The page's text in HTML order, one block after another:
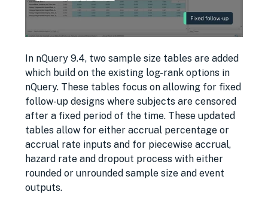
In nQuery 9.4, two sample size tables are added
which build on the existing log-rank options in
nQuery. These tables focus on allowing for fixed
follow-up designs where subjects are censored
after a fixed period of the time. These updated
tables allow for either accrual percentage or
accrual rate inputs and for piecewise accrual,
hazard rate and dropout process with either
rounded or unrounded sample size and event
outputs.